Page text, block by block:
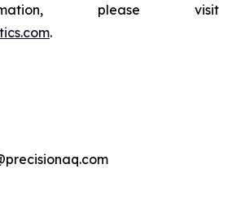
please visit
.